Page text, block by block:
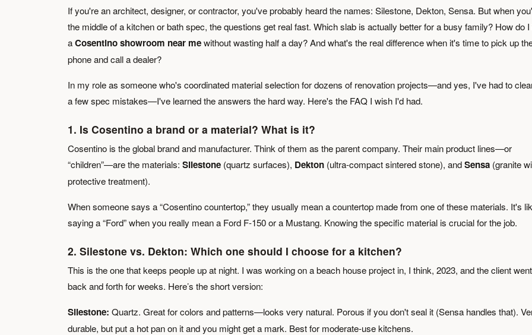
If you're an architect, designer, or contractor, you've probably heard the names: Silestone, Dekton, Sensa. But when
the middle of a kitchen or bath spec, the questions get real fast. Which slab is actually better for a busy family? How do
aCosentino showroom near mewithout wasting half a day? And what's the real difference when it's time to pick up
phone and call a dealer?
In my role as someone who's coordinated material selection for dozens of renovation projects—and yes, I've had to
a few spec mistakes—I've learned the answers the hard way. Here's the FAQ I wish I'd had.
1. Is Cosentino a brand or a material? What is it?
Cosentino is the global brand and manufacturer. Think of them as the parent company. Their main product lines—or
“children”—are the materials: Silestone (quartz surfaces), Dekton (ultra-compact sintered stone), andSensa (granite
protective treatment).
When someone says a “Cosentino countertop,” they usually mean a countertop made from one of these materials. It's
saying a “Ford” when you really mean a Ford F-150 or a Mustang. Knowing the specific material is crucial for the job.
2. Silestone vs. Dekton: Which one should I choose for a kitchen?
This is the one that keeps people up at night. I was working on a beach house project in, I think, 2023, and the client went
back and forth for weeks. Here’s the short version:
Silestone: Quartz. Great for colors and patterns—looks very natural. Porous if you don't seal it (Sensa handles that).
durable, but put a hot pan on it and you might get a mark. Best for moderate-use kitchens.